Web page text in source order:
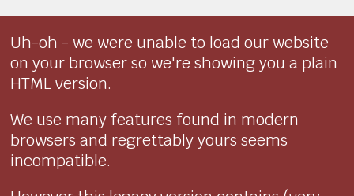
Uh-oh - we were unable to load our website
on your browser so we're showing you a plain
HTML version.
We use many features found in modern
browsers and regrettably yours seems
incompatible.